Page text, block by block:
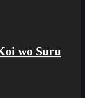
wo Suru